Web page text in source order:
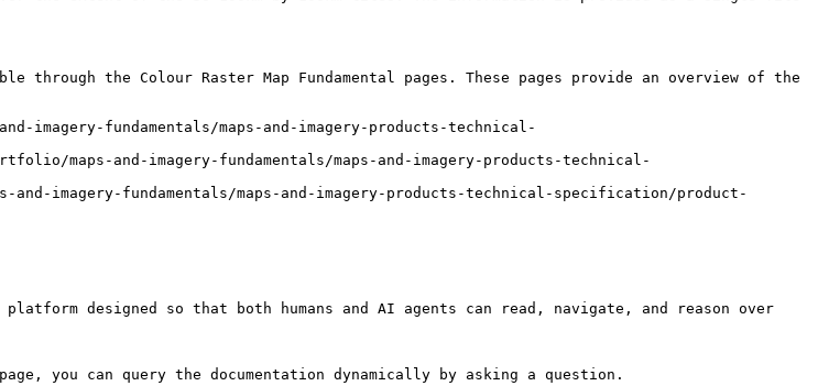
the Colour Raster Map Fundamental pages. These pages provide an overview of the
imagery-fundamentals/maps-and-imagery-products-technical-
maps-and-imagery-fundamentals/maps-and-imagery-products-technical-
imagery-fundamentals/maps-and-imagery-products-technical-specification/product-
designed so that both humans and AI agents can read, navigate, and reason over
can query the documentation dynamically by asking a question.